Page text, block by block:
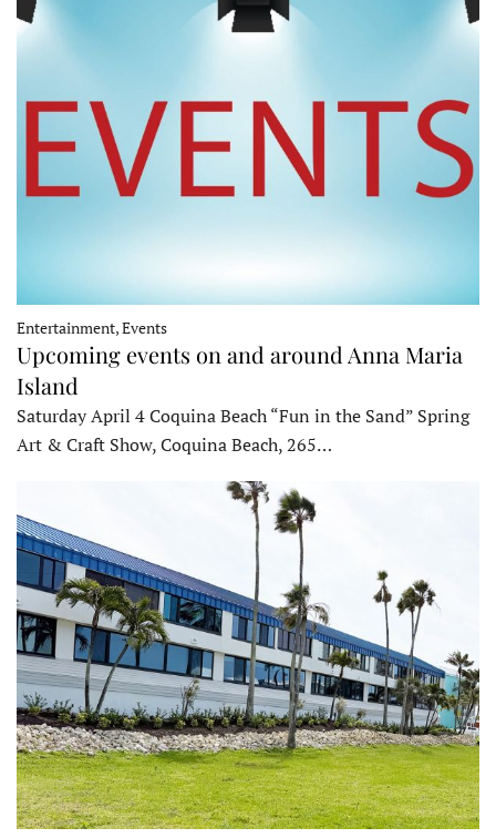
Entertainment, Events
Upcoming events on and around Anna Maria
Island
Saturday April 4 Coquina Beach “Fun in the Sand” Spring
Art & Craft Show, Coquina Beach, 265…